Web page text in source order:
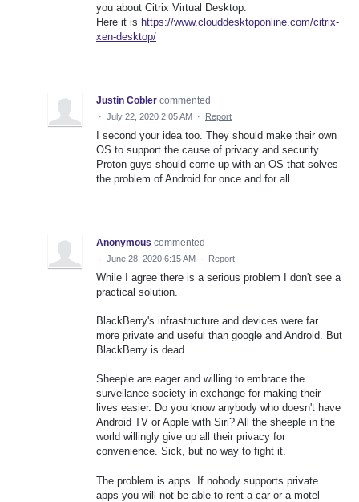
you about Citrix Virtual Desktop.
Here it is https://www.clouddesktoponline.com/citrix-
xen-desktop/
Justin Cobler commented
· July 22, 2020 2:05 AM · Report
I second your idea too. They should make their own
OS to support the cause of privacy and security.
Proton guys should come up with an OS that solves
the problem of Android for once and for all.
Anonymous commented
· June 28, 2020 6:15 AM · Report
While I agree there is a serious problem I don't see a
practical solution.
BlackBerry's infrastructure and devices were far
more private and useful than google and Android. But
BlackBerry is dead.
Sheeple are eager and willing to embrace the
surveilance society in exchange for making their
lives easier. Do you know anybody who doesn't have
Android TV or Apple with Siri? All the sheeple in the
world willingly give up all their privacy for
convenience. Sick, but no way to fight it.
The problem is apps. If nobody supports private
apps you will not be able to rent a car or a motel